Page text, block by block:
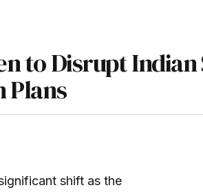
to Disrupt Indian
Plans
shift as the